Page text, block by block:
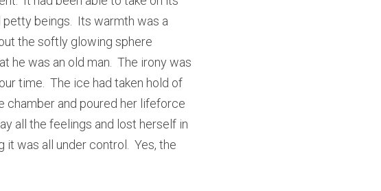
beings.  Its warmth was a
the softly glowing sphere
he was an old man.  The irony was
time.  The ice had taken hold of
chamber and poured her lifeforce
all the feelings and lost herself in
was all under control.  Yes, the